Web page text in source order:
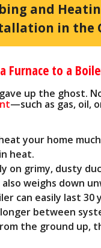
and
in the
Furnace to a
up the ghost.
—such as gas, oil,
your home
heat.
on grimy, dusty
weighs down
can easily last
between
the ground up,